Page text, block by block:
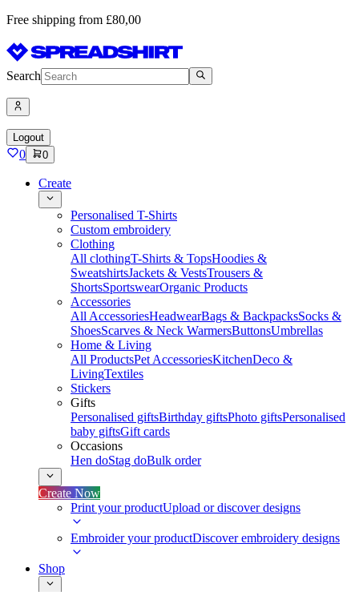
Free shipping from £80,00
Search
Logout
0 0
Create
Personalised T-Shirts
Custom embroidery
Clothing
All clothingT-Shirts & TopsHoodies &
SweatshirtsJackets & VestsTrousers &
ShortsSportswearOrganic Products
Accessories
All AccessoriesHeadwearBags & BackpacksSocks &
ShoesScarves & Neck WarmersButtonsUmbrellas
Home & Living
All ProductsPet AccessoriesKitchenDeco &
LivingTextiles
Stickers
Gifts
Personalised giftsBirthday giftsPhoto giftsPersonalised
baby giftsGift cards
Occasions
Hen doStag doBulk order
Create Now
Print your productUpload or discover designs
Embroider your productDiscover embroidery designs
Shop